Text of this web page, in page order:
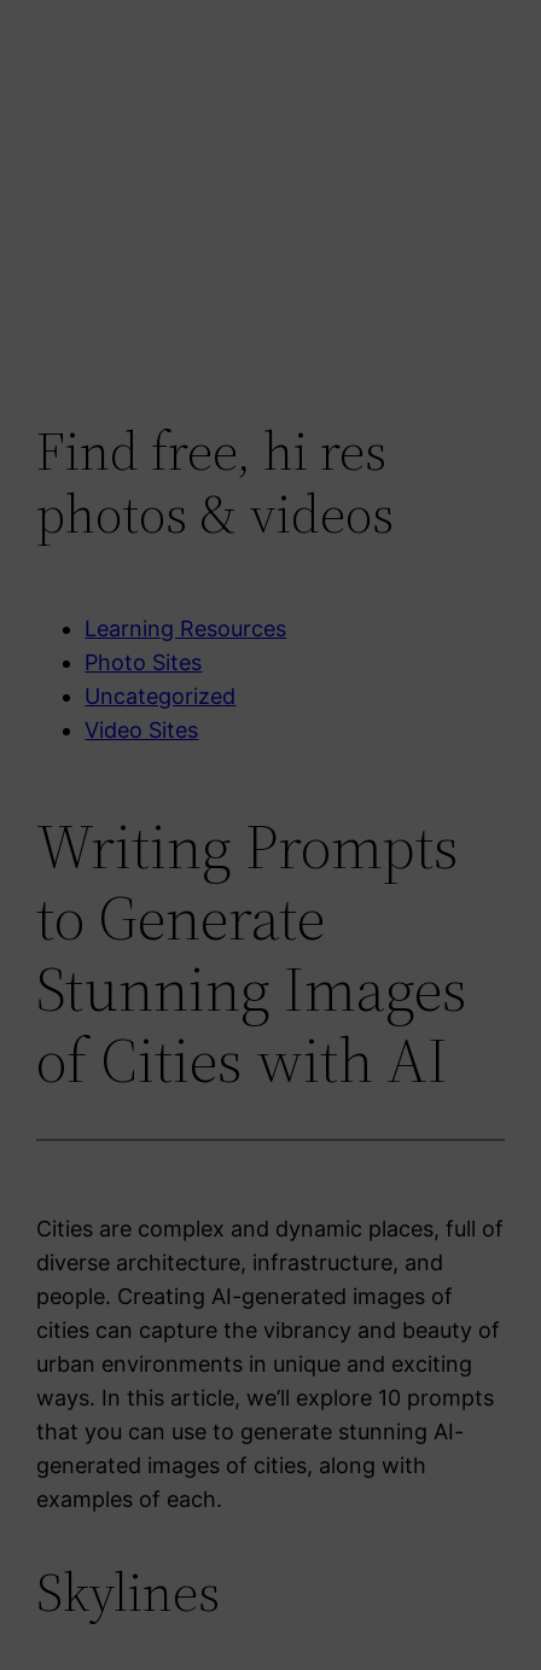
Find free, hi res
photos & videos
Learning Resources
Photo Sites
Uncategorized
Video Sites
Writing Prompts
to Generate
Stunning Images
of Cities with AI
Cities are complex and dynamic places, full of
diverse architecture, infrastructure, and
people. Creating AI-generated images of
cities can capture the vibrancy and beauty of
urban environments in unique and exciting
ways. In this article, we’ll explore 10 prompts
that you can use to generate stunning AI-
generated images of cities, along with
examples of each.
Skylines